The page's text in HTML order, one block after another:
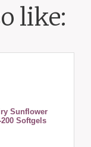
like:
Sunflower
Softgels